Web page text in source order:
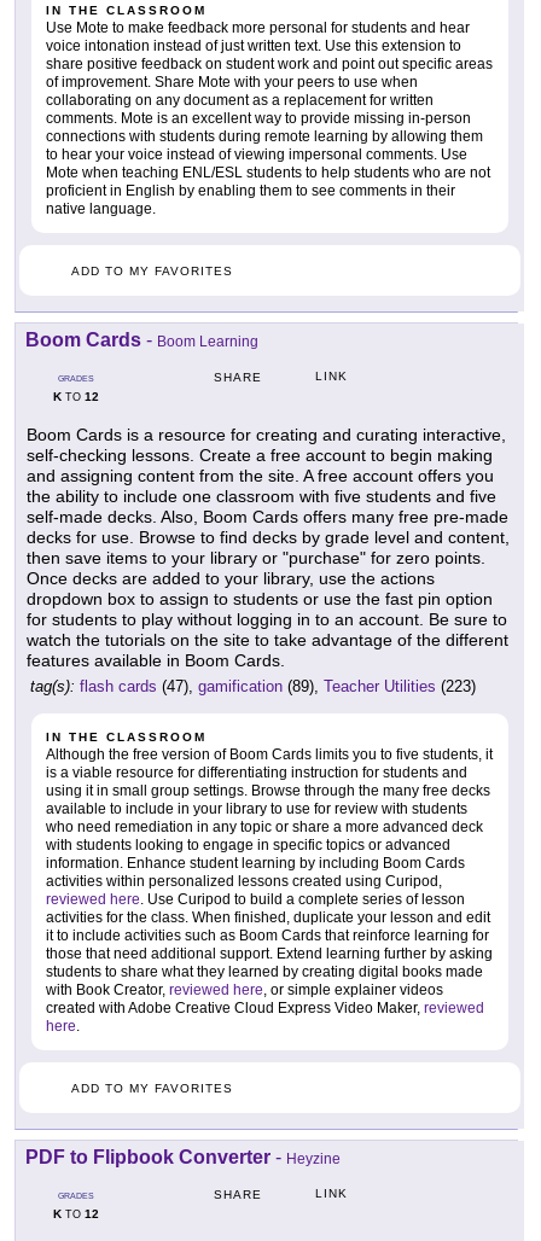
IN THE CLASSROOM
Use Mote to make feedback more personal for students and hear
voice intonation instead of just written text. Use this extension to
share positive feedback on student work and point out specific areas
of improvement. Share Mote with your peers to use when
collaborating on any document as a replacement for written
comments. Mote is an excellent way to provide missing in-person
connections with students during remote learning by allowing them
to hear your voice instead of viewing impersonal comments. Use
Mote when teaching ENL/ESL students to help students who are not
proficient in English by enabling them to see comments in their
native language.
ADD TO MY FAVORITES
Boom Cards - Boom Learning
GRADES
KTO 12
SHARE LINK
Boom Cards is a resource for creating and curating interactive,
self-checking lessons. Create a free account to begin making
and assigning content from the site. A free account offers you
the ability to include one classroom with five students and five
self-made decks. Also, Boom Cards offers many free pre-made
decks for use. Browse to find decks by grade level and content,
then save items to your library or "purchase" for zero points.
Once decks are added to your library, use the actions
dropdown box to assign to students or use the fast pin option
for students to play without logging in to an account. Be sure to
watch the tutorials on the site to take advantage of the different
features available in Boom Cards.
tag(s): flash cards (47), gamification (89), Teacher Utilities (223)
IN THE CLASSROOM
Although the free version of Boom Cards limits you to five students, it
is a viable resource for differentiating instruction for students and
using it in small group settings. Browse through the many free decks
available to include in your library to use for review with students
who need remediation in any topic or share a more advanced deck
with students looking to engage in specific topics or advanced
information. Enhance student learning by including Boom Cards
activities within personalized lessons created using Curipod,
reviewed here. Use Curipod to build a complete series of lesson
activities for the class. When finished, duplicate your lesson and edit
it to include activities such as Boom Cards that reinforce learning for
those that need additional support. Extend learning further by asking
students to share what they learned by creating digital books made
with Book Creator, reviewed here, or simple explainer videos
created with Adobe Creative Cloud Express Video Maker, reviewed
here.
ADD TO MY FAVORITES
PDF to Flipbook Converter - Heyzine
GRADES
KTO 12
SHARE LINK